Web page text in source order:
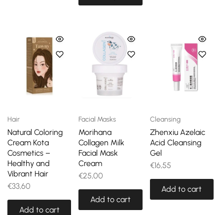
Hair
Natural Coloring
Cream Kota
Cosmetics –
Healthy and
Vibrant Hair
€33,60
Add to cart
Facial Masks
Morihana
Collagen Milk
Facial Mask
Cream
€25,00
Add to cart
Cleansing
Zhenxiu Azelaic
Acid Cleansing
Gel
€16,55
Add to cart